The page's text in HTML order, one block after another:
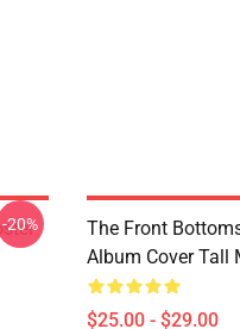
-20%
The Front
Album Cover Tall
$25.00 - $29.00